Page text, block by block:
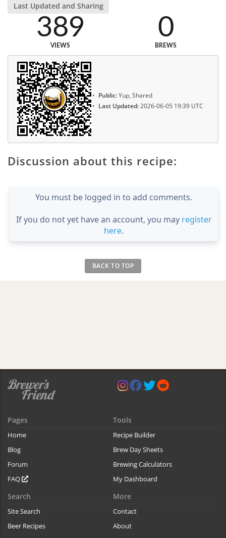
Last Updated and Sharing
389
VIEWS
0
BREWS
Public:Yup, Shared
Last Updated:2026-06-05 19:39 UTC
Discussion about this recipe:
You must be logged in to add comments.
If you do not yet have an account, you may register
here.
BACK TO TOP
Pages
Home
Blog
Forum
FAQ
Tools
Recipe Builder
Brew Day Sheets
Brewing Calculators
My Dashboard
Search
Site Search
Beer Recipes
More
Contact
About